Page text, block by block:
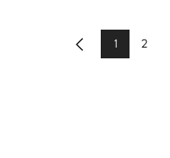
Previous1 2